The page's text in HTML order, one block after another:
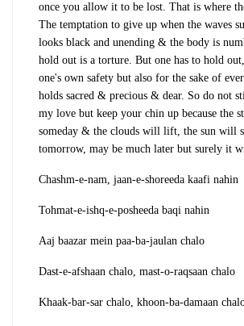
once you allow it to be lost. That is where
The temptation to give up when the waves
looks black and unending & the body is
hold out is a torture. But one has to hold
one's own safety but also for the sake of
holds sacred & precious & dear. So do not
my love but keep your chin up because the
someday & the clouds will lift, the sun will
tomorrow, may be much later but surely it
Chashm-e-nam, jaan-e-shoreeda kaafi nahin
Tohmat-e-ishq-e-posheeda baqi nahin
Aaj baazar mein paa-ba-jaulan chalo
Dast-e-afshaan chalo, mast-o-raqsaan chalo
Khaak-bar-sar chalo, khoon-ba-damaan